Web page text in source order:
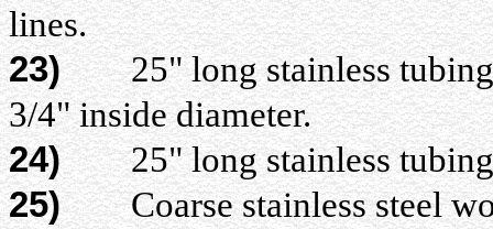
lines.
23)25" long stainless tubing
3/4" inside diameter.
24)25" long stainless tubing
25)
Coarse stainless steel